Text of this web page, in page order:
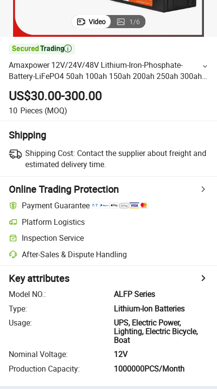
Video 1/6

Amaxpower 12V/24V/48V Lithium-Iron-Phosphate-
Battery-LiFePO4 50ah 100ah 150ah 200ah 250ah 300ah
Li-ion Battery for-Telecom/Solar/UPS/Deep Cycle Vs
Yuasa
US$30.00-300.00
10 Pieces (MOQ)
Shipping
Shipping Cost: Contact the supplier about freight and
estimated delivery time.
Online Trading Protection
Payment Guarantee
Platform Logistics
Inspection Service
After-Sales & Dispute Handling
Key attributes
Model NO.:
ALFP Series
Type:
Lithium-Ion Batteries
Usage:
UPS, Electric Power,
Lighting, Electric Bicycle,
Boat
Nominal Voltage:
12V
Production Capacity: 1000000PCS/Month